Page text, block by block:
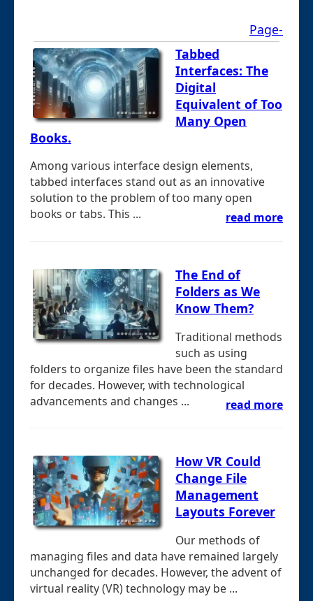
Page-
Tabbed
Interfaces: The
Digital
Equivalent of Too
Many Open
Books.
Among various interface design elements,
tabbed interfaces stand out as an innovative
solution to the problem of too many open
books or tabs. This ...
read more
The End of
Folders as We
Know Them?
Traditional methods
such as using
folders to organize files have been the standard
for decades. However, with technological
advancements and changes ...
read more
How VR Could
Change File
Management
Layouts Forever
Our methods of
managing files and data have remained largely
unchanged for decades. However, the advent of
virtual reality (VR) technology may be ...